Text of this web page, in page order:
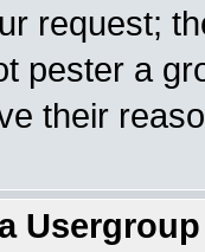
request;
pester a
their